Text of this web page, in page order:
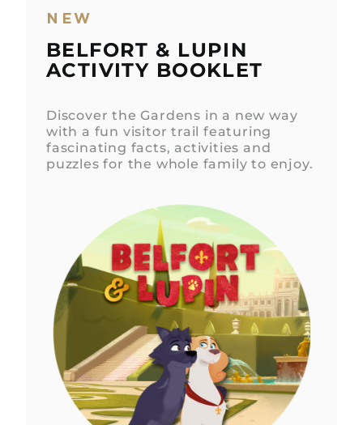
NEW
BELFORT & LUPIN
ACTIVITY BOOKLET
Discover the Gardens in a new way
with a fun visitor trail featuring
fascinating facts, activities and
puzzles for the whole family to enjoy.